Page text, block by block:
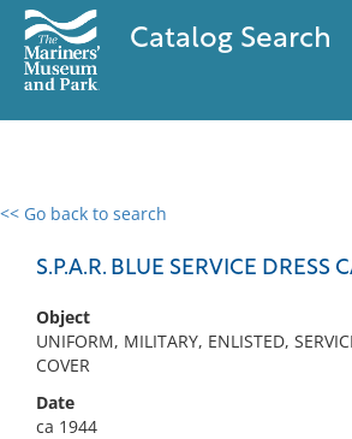
Catalog Search
<< Go back to search
S.P.A.R. BLUE SERVICE DRESS
Object
UNIFORM, MILITARY, ENLISTED,
COVER
Date
ca 1944
0 results